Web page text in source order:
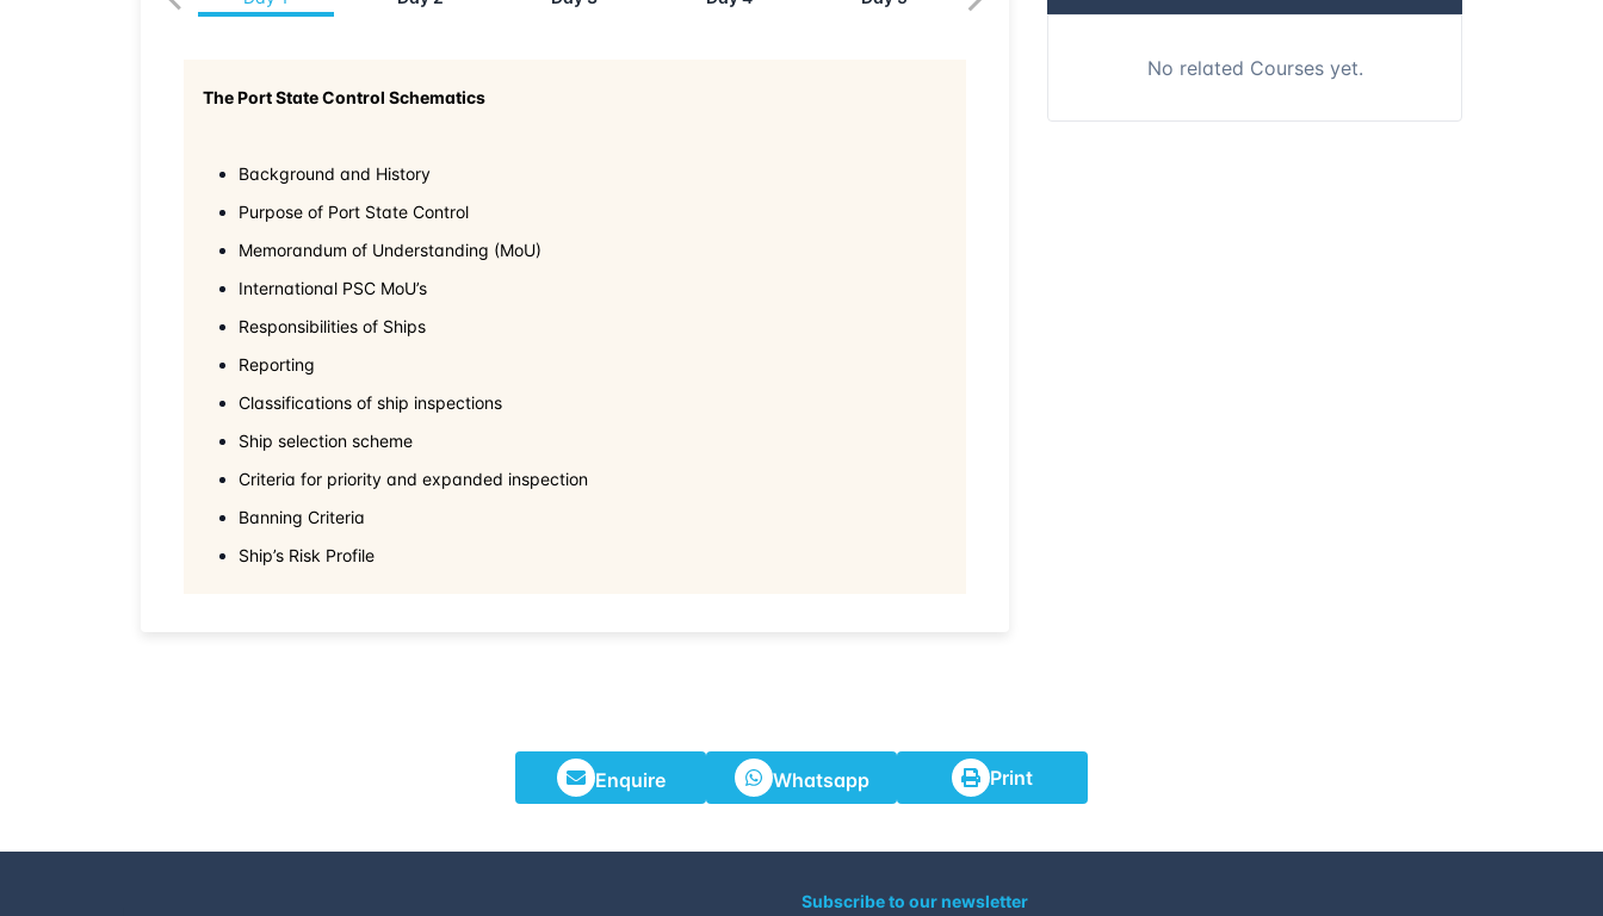
The Port State Control Schematics
Background and History
Purpose of Port State Control
Memorandum of Understanding (MoU)
International PSC MoU’s
Responsibilities of Ships
Reporting
Classifications of ship inspections
Ship selection scheme
Criteria for priority and expanded inspection
Banning Criteria
Ship’s Risk Profile
No related Courses yet.
Enquire Whatsapp Print
Subscribe to our newsletter